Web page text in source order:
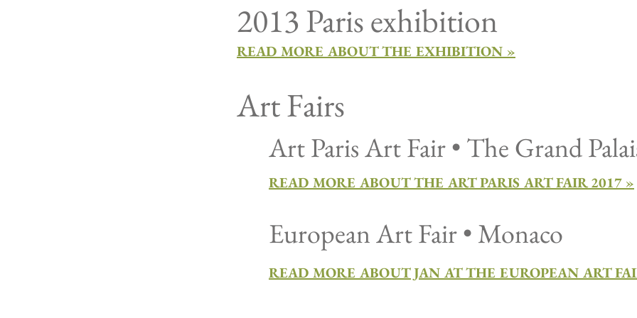
2013 Paris exhibition
READ MORE ABOUT THE EXHIBITION »
Art Fairs
Art Paris Art Fair • The Grand
READ MORE ABOUT THE ART PARIS ART FAIR 2017 »
European Art Fair • Monaco
READ MORE ABOUT JAN AT THE EUROPEAN ART